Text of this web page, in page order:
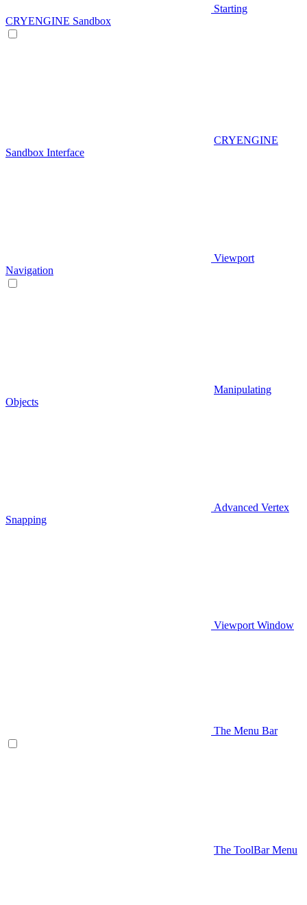
Starting
CRYENGINE Sandbox
CRYENGINE
Sandbox Interface
Viewport
Navigation
Manipulating
Objects
Advanced Vertex
Snapping
Viewport Window
The Menu Bar
The ToolBar Menu